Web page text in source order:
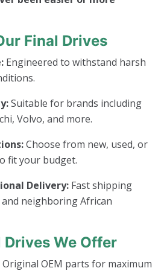
Final Drives
Engineered to withstand harsh
Suitable for brands including
Volvo, and more.
Choose from new, used, or
fit your budget.
Delivery: Fast shipping
neighboring African
Drives We Offer
Original OEM parts for maximum